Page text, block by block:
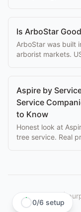
Is ArboStar
ArboStar was built
arborist markets.
Aspire by
Service
to Know
Honest look at
tree service. Real
0/6 setup